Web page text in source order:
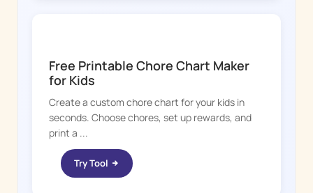
Free Printable Chore Chart Maker
for Kids
Create a custom chore chart for your kids in
seconds. Choose chores, set up rewards, and
print a ...
Try Tool